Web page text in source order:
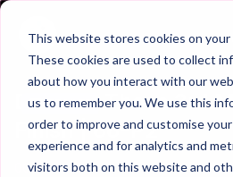
This website stores cookies on your
These cookies are used to collect
about how you interact with our
us to remember you. We use this
order to improve and customise
experience and for analytics and
visitors both on this website and
Trailer
Develop Those 3rd
Finish | 66-P2
00:00Intro